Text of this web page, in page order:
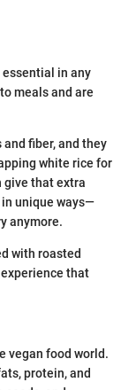
essential in any
meals and are
fiber, and they
white rice for
give that extra
unique ways—
anymore.
with roasted
that
vegan food world.
protein, and